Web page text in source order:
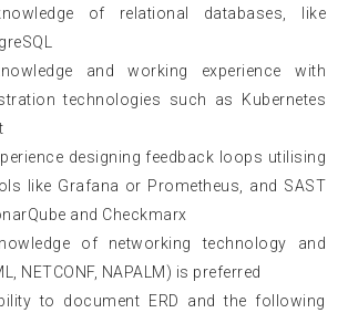
of relational databases, like
and working experience with
technologies such as Kubernetes
designing feedback loops utilising
like Grafana or Prometheus, and SAST
and Checkmarx
of networking technology and
NETCONF, NAPALM) is preferred
to document ERD and the following